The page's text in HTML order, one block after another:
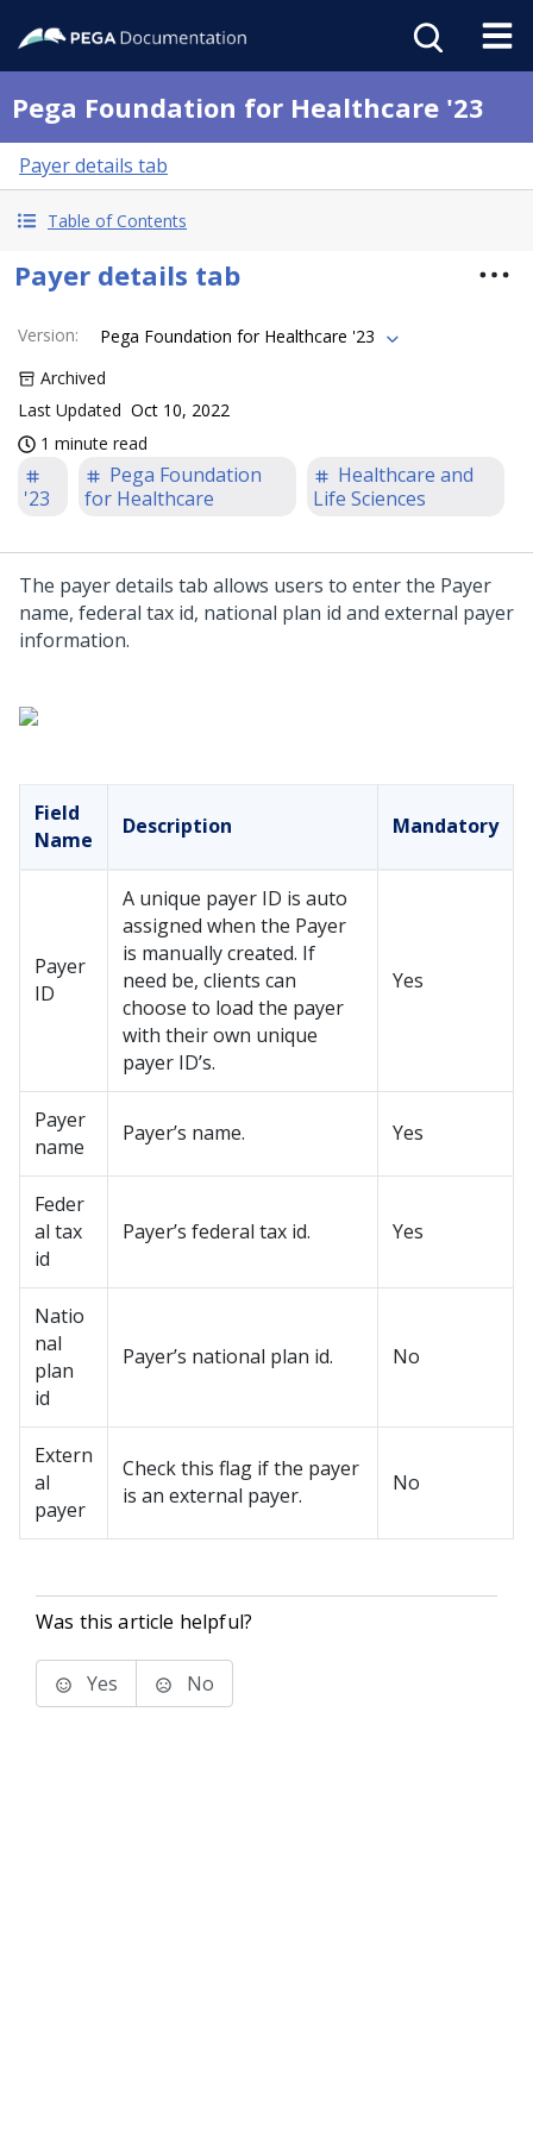
Pega Foundation for Healthcare '23
Payer details tab
Table of Contents
Payer details tab
Version:
Pega Foundation for Healthcare '23
Archived
Last Updated Oct 10, 2022
1 minute read
'23
Pega Foundation
for Healthcare
Healthcare and
Life Sciences
The payer details tab allows users to enter the Payer
name, federal tax id, national plan id and external payer
information.
Field
Name
Description Mandatory
Payer
ID
A unique payer ID is auto
assigned when the Payer
is manually created. If
need be, clients can
choose to load the payer
with their own unique
payer ID’s.
Yes
Payer
name
Payer’s name. Yes
Feder
al tax
id
Payer’s federal tax id. Yes
Natio
nal
plan
id
Payer’s national plan id. No
Extern
al
payer
Check this flag if the payer
is an external payer.
No
Was this article helpful?
Yes No